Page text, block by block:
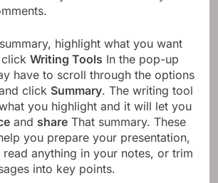
highlight what you want
Writing Tools In the pop-up
have to scroll through the options
click Summary. The writing tool
you highlight and it will let you
and share That summary. These
you prepare your presentation,
anything in your notes, or trim
into key points.